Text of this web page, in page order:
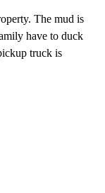
The mud is
have to duck
truck is